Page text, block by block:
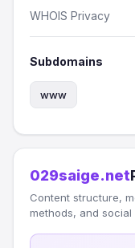
WHOIS Privacy
Subdomains
www
029saige.net
Content structure,
methods, and